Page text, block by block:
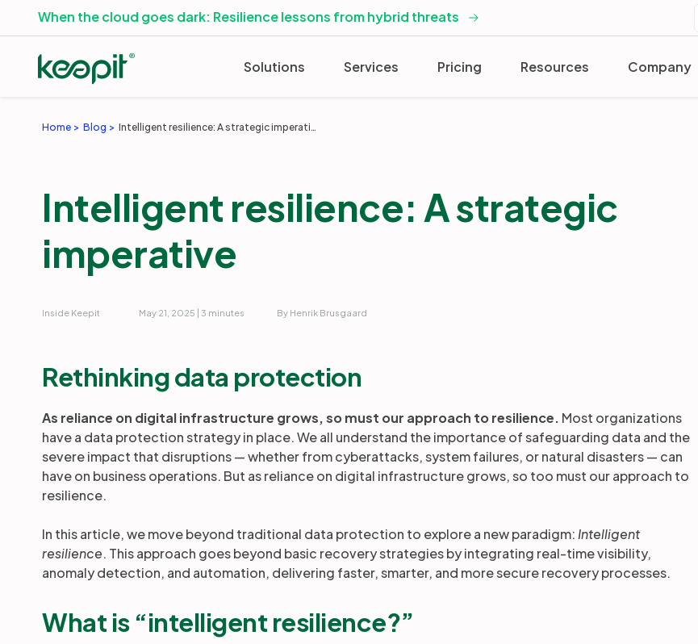
When the cloud goes dark: Resilience lessons from hybrid threats
Solutions Services Pricing Resources Company
Home Blog Intelligent resilience: A strategic imperative
Intelligent resilience: A strategic
imperative
Inside Keepit May 21, 2025 | 3 minutes By Henrik Brusgaard
Rethinking data protection
As reliance on digital infrastructure grows, so must our approach to resilience. Most organizations
have a data protection strategy in place. We all understand the importance of safeguarding data and the
severe impact that disruptions — whether from cyberattacks, system failures, or natural disasters — can
have on business operations. But as reliance on digital infrastructure grows, so too must our approach to
resilience.
In this article, we move beyond traditional data protection to explore a new paradigm: Intelligent
resilience. This approach goes beyond basic recovery strategies by integrating real-time visibility,
anomaly detection, and automation, delivering faster, smarter, and more secure recovery processes.
What is “intelligent resilience?”